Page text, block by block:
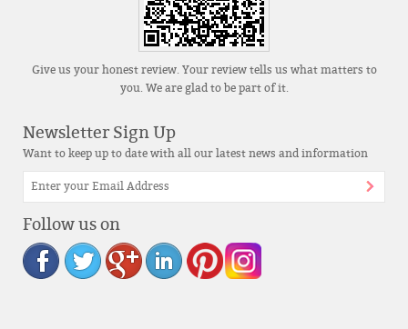
Give us your honest review. Your review tells us what matters to
you. We are glad to be part of it.
Newsletter Sign Up
Want to keep up to date with all our latest news and information
Follow us on